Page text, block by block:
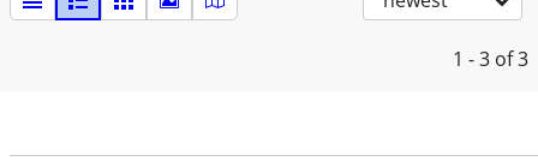
1 - 3 of 3